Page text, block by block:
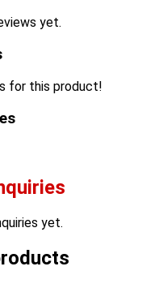
yet.
for this product!
yet.